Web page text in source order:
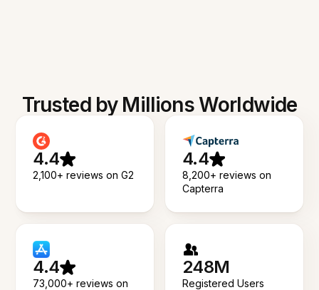
Trusted by Millions Worldwide
4.4
2,100+ reviews on G2
4.4
8,200+ reviews on
Capterra
4.4
73,000+ reviews on
248M
Registered Users